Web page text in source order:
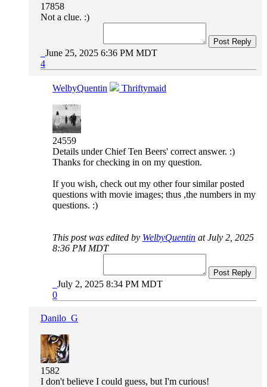
17858
Not a clue. :)
Post Reply
June 25, 2025 6:36 PM MDT
4
WelbyQuentin Thriftymaid
24559
Details under Chief Ten Beers' correct answer. :)
Thanks for checking in on my question.
If you wish, check out my other four similar posted
questions with movie images; thus ,the numbers in my
questions. :)
This post was edited by WelbyQuentin at July 2, 2025
8:36 PM MDT
Post Reply
July 2, 2025 8:34 PM MDT
0
Danilo_G
1582
I don't believe I could guess, but I'm curious!